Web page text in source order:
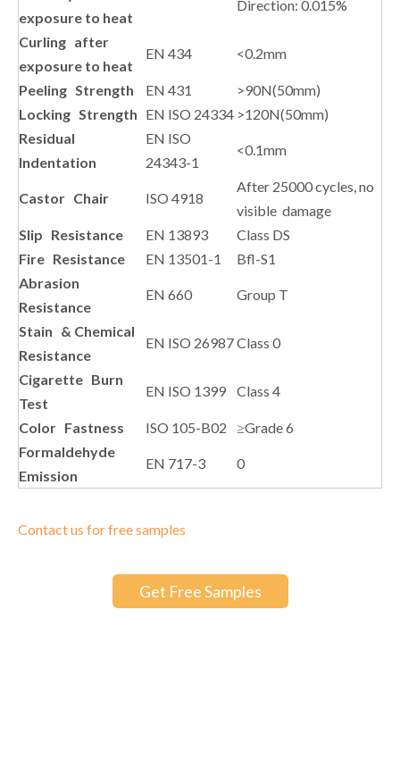
exposure to heat
Direction: 0.015%
Curling after
exposure to heat
EN 434 <0.2mm
Peeling Strength EN 431
>90N(50mm)
Locking Strength EN ISO 24334 >120N(50mm)
Residual
Indentation
EN ISO
24343-1
<0.1mm
Castor Chair ISO 4918
After 25000 cycles, no
visible damage
Slip Resistance
EN 13893
Class DS
Fire Resistance
EN 13501-1
Bfl-S1
Abrasion
Resistance
EN 660 Group T
Stain & Chemical
Resistance
EN ISO 26987Class 0
Cigarette Burn
Test
EN ISO 1399 Class 4
Color Fastness ISO 105-B02
≥Grade 6
Formaldehyde
Emission
EN 717-3 0
Contact us for free samples
Get Free Samples